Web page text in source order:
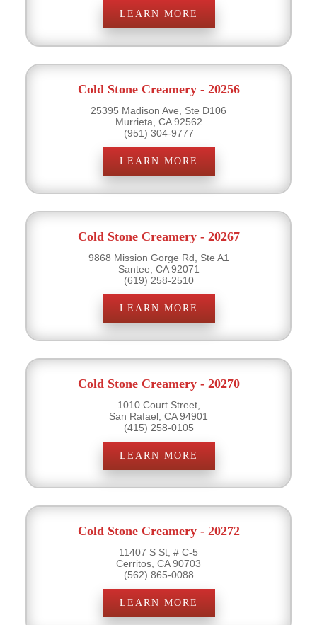
LEARN MORE
Cold Stone Creamery - 20256
25395 Madison Ave, Ste D106
Murrieta, CA 92562
(951) 304-9777
LEARN MORE
Cold Stone Creamery - 20267
9868 Mission Gorge Rd, Ste A1
Santee, CA 92071
(619) 258-2510
LEARN MORE
Cold Stone Creamery - 20270
1010 Court Street,
San Rafael, CA 94901
(415) 258-0105
LEARN MORE
Cold Stone Creamery - 20272
11407 S St, # C-5
Cerritos, CA 90703
(562) 865-0088
LEARN MORE